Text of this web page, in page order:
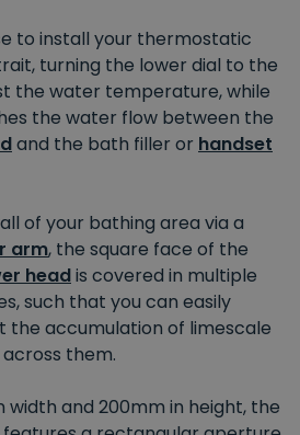
to install your thermostatic
turning the lower dial to the
the water temperature, while
the water flow between the
and the bath filler or handset
of your bathing area via a
arm, the square face of the
headis covered in multiple
such that you can easily
the accumulation of limescale
them.
width and 200mm in height, the